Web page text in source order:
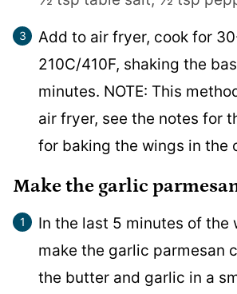
Add to air fryer, cook for
210C/410F, shaking the
minutes. NOTE: This
air fryer, see the notes for
for baking the wings in the
Make the garlic
In the last 5 minutes of the
make the garlic parmesan
the butter and garlic in a